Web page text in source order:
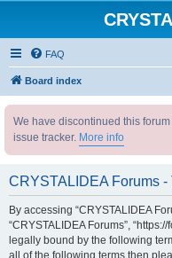
FAQ
Board index
We have discontinued this
issue tracker. More info
CRYSTALIDEA Forums -
By accessing “CRYSTALIDEA
“CRYSTALIDEA Forums”,
legally bound by the following
all of the following terms then